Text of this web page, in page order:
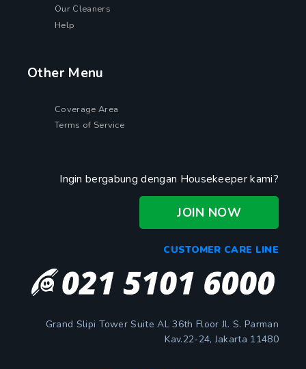
Our Cleaners
Help
Other Menu
Coverage Area
Terms of Service
Ingin bergabung dengan Housekeeper kami?
JOIN NOW
CUSTOMER CARE LINE
Grand Slipi Tower Suite AL 36th Floor Jl. S. Parman
Kav.22-24, Jakarta 11480